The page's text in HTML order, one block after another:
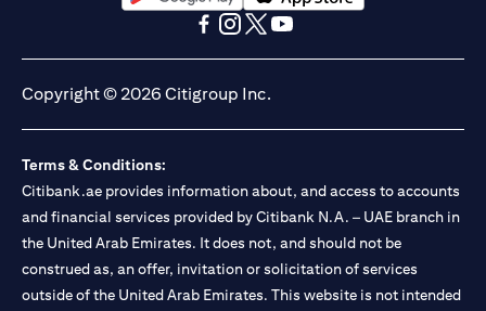
(opens in a new tab)(opens in a new tab)
Copyright © 2026 Citigroup Inc.
Terms & Conditions:
Citibank.ae provides information about, and access to accounts
and financial services provided by Citibank N.A. – UAE branch in
the United Arab Emirates. It does not, and should not be
construed as, an offer, invitation or solicitation of services
outside of the United Arab Emirates. This website is not intended